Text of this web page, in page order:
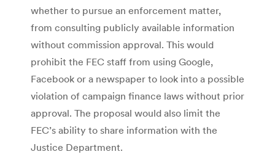
whether to pursue an enforcement matter,
from consulting publicly available information
without commission approval. This would
prohibit the FEC staff from using Google,
Facebook or a newspaper to look into a possible
violation of campaign finance laws without prior
approval. The proposal would also limit the
FEC’s ability to share information with the
Justice Department.